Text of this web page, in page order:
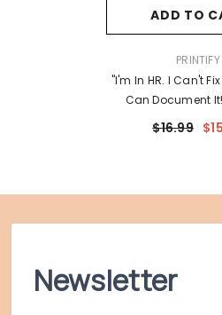
ADD TO
PRINTIFY
"I'm In HR. I Can't
Can Document
Ceramic Mug |
$16.99
Newsletter